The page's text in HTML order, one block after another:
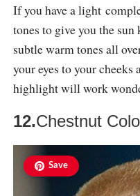
If you have a light
tones to give you the
subtle warm tones all
your eyes to your
highlight will work
12.Chestnut
Save